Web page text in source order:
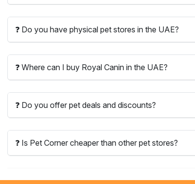
❓ Do you have physical pet stores in the UAE?
❓ Where can I buy Royal Canin in the UAE?
❓ Do you offer pet deals and discounts?
❓ Is Pet Corner cheaper than other pet stores?